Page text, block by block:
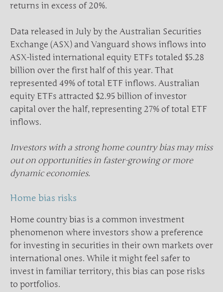
returns in excess of 20%.
Data released in July by the Australian Securities
Exchange (ASX) and Vanguard shows inflows into
ASX-listed international equity ETFs totaled $5.28
billion over the first half of this year. That
represented 49% of total ETF inflows. Australian
equity ETFs attracted $2.95 billion of investor
capital over the half, representing 27% of total ETF
inflows.
Investors with a strong home country bias may miss
out on opportunities in faster-growing or more
dynamic economies.
Home bias risks
Home country bias is a common investment
phenomenon where investors show a preference
for investing in securities in their own markets over
international ones. While it might feel safer to
invest in familiar territory, this bias can pose risks
to portfolios.